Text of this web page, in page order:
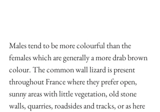
Males tend to be more colourful than the
females which are generally a more drab brown
colour. The common wall lizard is present
throughout France where they prefer open,
sunny areas with little vegetation, old stone
walls, quarries, roadsides and tracks, or as here